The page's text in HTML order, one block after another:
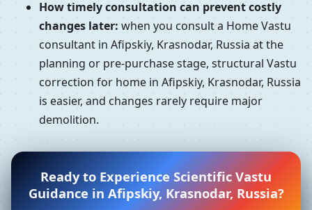
How timely consultation can prevent costly
changes later: when you consult a Home Vastu
consultant in Afipskiy, Krasnodar, Russia at the
planning or pre-purchase stage, structural Vastu
correction for home in Afipskiy, Krasnodar, Russia
is easier, and changes rarely require major
demolition.
Ready to Experience Scientific Vastu
Guidance in Afipskiy, Krasnodar, Russia?